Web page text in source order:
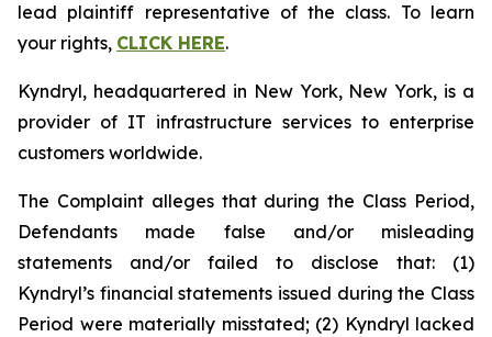
lead plaintiff representative of the class. To learn
your rights, CLICK HERE.
Kyndryl, headquartered in New York, New York, is a
provider of IT infrastructure services to enterprise
customers worldwide.
The Complaint alleges that during the Class Period,
Defendants made false and/or misleading
statements and/or failed to disclose that: (1)
Kyndryl’s financial statements issued during the Class
Period were materially misstated; (2) Kyndryl lacked